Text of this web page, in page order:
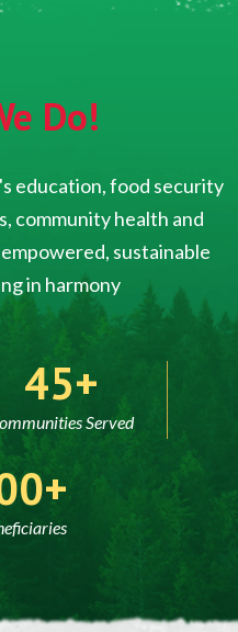
Do!
education, food security
community health and
sustainable
in harmony
60
Served